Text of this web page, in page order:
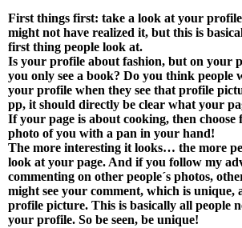
First things first: take a look at your
might not have realized it, but this is
first thing people look at.
Is your profile about fashion, but on your
you only see a book? Do you think people
your profile when they see that profile
pp, it should directly be clear what your
If your page is about cooking, then choose
photo of you with a pan in your hand!
The more interesting it looks… the more
look at your page. And if you follow my
commenting on other people´s photos,
might see your comment, which is unique,
profile picture. This is basically all people
your profile. So be seen, be unique!